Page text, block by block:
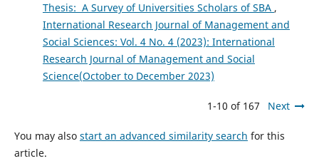
Thesis: A Survey of Universities Scholars of SBA ,
International Research Journal of Management and
Social Sciences: Vol. 4 No. 4 (2023): International
Research Journal of Management and Social
Science(October to December 2023)
1-10 of 167 Next
You may also start an advanced similarity search for this
article.